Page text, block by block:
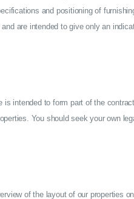
and positioning of
are intended to give only an
is intended to form part of the
You should seek your own
of the layout of our properties